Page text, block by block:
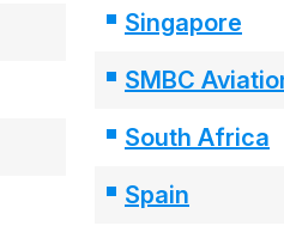
Singapore
SMBC
South Africa
Spain